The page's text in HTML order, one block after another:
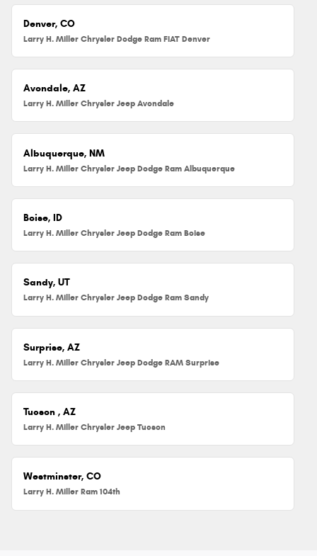
Denver, CO
Larry H. Miller Chrysler Dodge Ram FIAT Denver
Avondale, AZ
Larry H. Miller Chrysler Jeep Avondale
Albuquerque, NM
Larry H. Miller Chrysler Jeep Dodge Ram Albuquerque
Boise, ID
Larry H. Miller Chrysler Jeep Dodge Ram Boise
Sandy, UT
Larry H. Miller Chrysler Jeep Dodge Ram Sandy
Surprise, AZ
Larry H. Miller Chrysler Jeep Dodge RAM Surprise
Tucson , AZ
Larry H. Miller Chrysler Jeep Tucson
Westminster, CO
Larry H. Miller Ram 104th